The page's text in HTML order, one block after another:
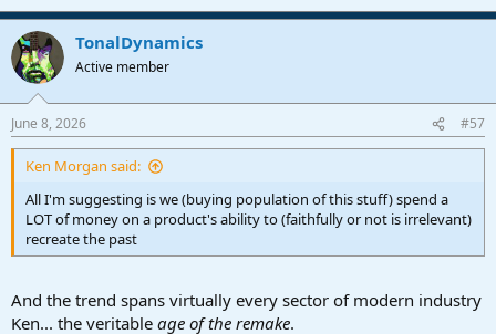
TonalDynamics
Active member
June 8, 2026 #57
Ken Morgan said:
All I'm suggesting is we (buying population of this stuff) spend a
LOT of money on a product's ability to (faithfully or not is irrelevant)
recreate the past
And the trend spans virtually every sector of modern industry
Ken... the veritable age of the remake.